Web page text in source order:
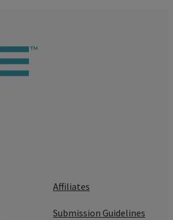
Affiliates
Submission Guidelines